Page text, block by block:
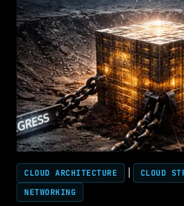
KUBERNETES
INGRESS
CLOUD ARCHITECTURE CLOUD
NETWORKING